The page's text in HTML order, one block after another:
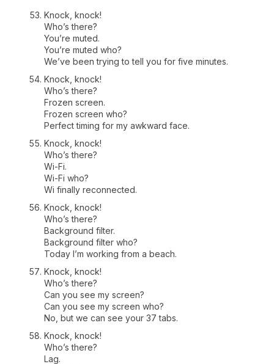
Knock, knock!
Who’s there?
You’re muted.
You’re muted who?
We’ve been trying to tell you for five minutes.
Knock, knock!
Who’s there?
Frozen screen.
Frozen screen who?
Perfect timing for my awkward face.
Knock, knock!
Who’s there?
Wi-Fi.
Wi-Fi who?
Wi finally reconnected.
Knock, knock!
Who’s there?
Background filter.
Background filter who?
Today I’m working from a beach.
Knock, knock!
Who’s there?
Can you see my screen?
Can you see my screen who?
No, but we can see your 37 tabs.
Knock, knock!
Who’s there?
Lag.